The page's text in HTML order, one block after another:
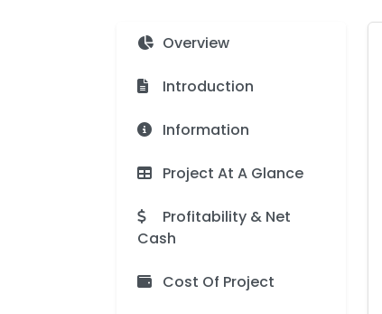
Overview
Introduction
Information
Project At A Glance
Profitability & Net
Cash
Cost Of Project